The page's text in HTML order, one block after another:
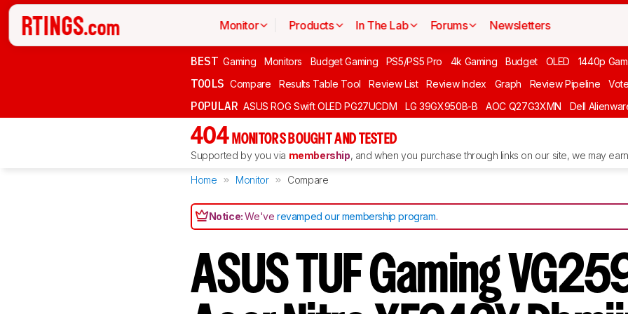
Monitor Products In The Lab Forums Newsletters
BEST Gaming Monitors Budget Gaming PS5/PS5 Pro 4k Gaming Budget OLED 1440p
TOOLS Compare Results Table Tool Review List Review Index Graph Review Pipeline Vote
POPULAR ASUS ROG Swift OLED PG27UCDM LG 39GX950B-B AOC Q27G3XMN Dell
404 MONITORS BOUGHT AND TESTED
Supported by you via membership, and when you purchase through links on our site, we may
Home Monitor Compare
Notice:We'verevamped our membership program.
ASUS TUF Gaming